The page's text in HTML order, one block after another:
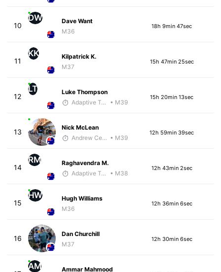
10
DW
Dave Want
M36
18h 9min 47sec
11
KK
Kilpatrick K.
M37
15h 47min 25sec
12
LT
Luke Thompson
Adaptive Trainer
• M39
15h 20min 13sec
13
Nick McLean
Andrew Celle • M39
12h 59min 39sec
14
RM
Raghavendra M.
Adaptive Trainer
• M38
12h 43min 2sec
15
HW
Hugh Williams
M36
12h 36min 6sec
16
Dan Churchill
M37
12h 30min 6sec
AM
Ammar Mahmood